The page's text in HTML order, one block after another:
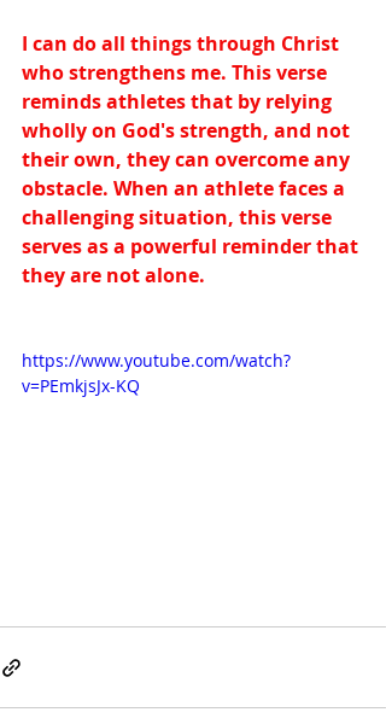
I can do all things through Christ
who strengthens me. This verse
reminds athletes that by relying
wholly on God's strength, and not
their own, they can overcome any
obstacle. When an athlete faces a
challenging situation, this verse
serves as a powerful reminder that
they are not alone.
https://www.youtube.com/watch?
v=PEmkjsJx-KQ